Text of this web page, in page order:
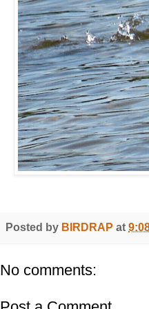
Posted by BIRDRAP at
No comments: